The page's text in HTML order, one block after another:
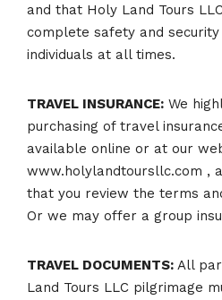
and that Holy Land Tours
complete safety and
individuals at all times.
TRAVEL INSURANCE: We
purchasing of travel
available online or at our
www.holylandtoursllc.com ,
that you review the terms
Or we may offer a group
TRAVEL DOCUMENTS: All
Land Tours LLC pilgrimage